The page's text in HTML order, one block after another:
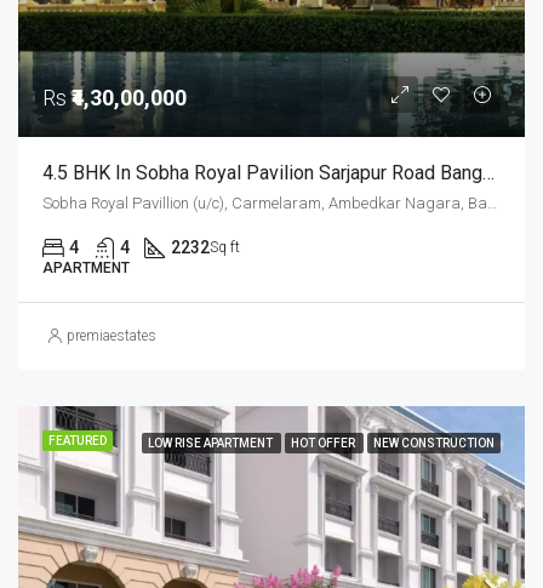
Rs₹4,30,00,000
4.5 BHK In Sobha Royal Pavilion Sarjapur Road Bangalore – 2232 Sqft Luxury Apartment
4 4 2232Sq ft
APARTMENT
premiaestates
FEATURED LOW RISE APARTMENT HOT OFFER NEW CONSTRUCTION